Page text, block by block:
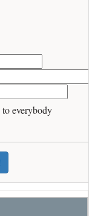
to everybody